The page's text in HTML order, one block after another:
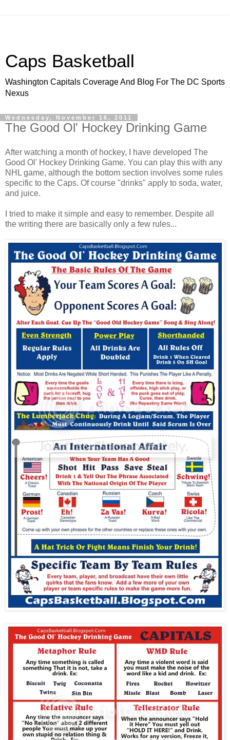
Caps Basketball
Washington Capitals Coverage And Blog For The DC Sports
Nexus
Wednesday, November 16, 2011
The Good Ol' Hockey Drinking Game
After watching a month of hockey, I have developed The
Good Ol' Hockey Drinking Game. You can play this with any
NHL game, although the bottom section involves some rules
specific to the Caps. Of course "drinks" apply to soda, water,
and juice.
I tried to make it simple and easy to remember. Despite all
the writing there are basically only a few rules...